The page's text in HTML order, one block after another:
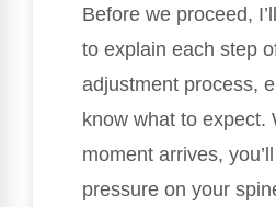
Before we proceed,
to explain each step
adjustment process,
know what to expect.
moment arrives,
pressure on your